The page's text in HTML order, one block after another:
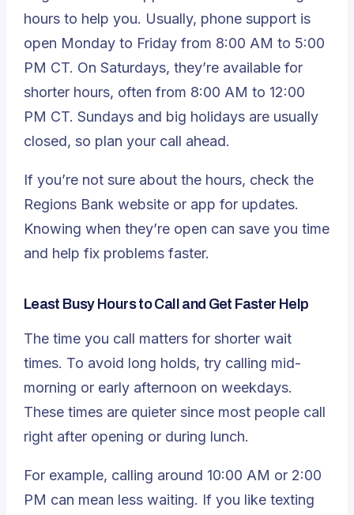
hours to help you. Usually, phone support is
open Monday to Friday from 8:00 AM to 5:00
PM CT. On Saturdays, they’re available for
shorter hours, often from 8:00 AM to 12:00
PM CT. Sundays and big holidays are usually
closed, so plan your call ahead.
If you’re not sure about the hours, check the
Regions Bank website or app for updates.
Knowing when they’re open can save you time
and help fix problems faster.
Least Busy Hours to Call and Get Faster Help
The time you call matters for shorter wait
times. To avoid long holds, try calling mid-
morning or early afternoon on weekdays.
These times are quieter since most people call
right after opening or during lunch.
For example, calling around 10:00 AM or 2:00
PM can mean less waiting. If you like texting